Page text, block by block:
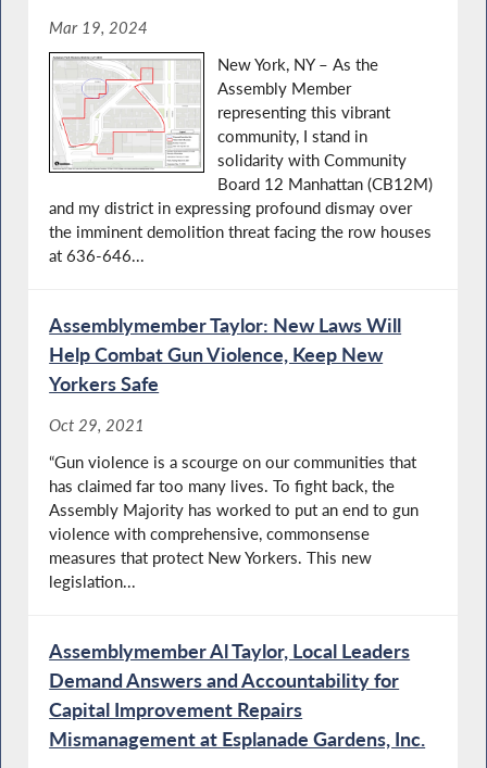
Mar 19, 2024
New York, NY – As the
Assembly Member
representing this vibrant
community, I stand in
solidarity with Community
Board 12 Manhattan (CB12M)
and my district in expressing profound dismay over
the imminent demolition threat facing the row houses
at 636-646...
Assemblymember Taylor: New Laws Will
Help Combat Gun Violence, Keep New
Yorkers Safe
Oct 29, 2021
“Gun violence is a scourge on our communities that
has claimed far too many lives. To fight back, the
Assembly Majority has worked to put an end to gun
violence with comprehensive, commonsense
measures that protect New Yorkers. This new
legislation...
Assemblymember Al Taylor, Local Leaders
Demand Answers and Accountability for
Capital Improvement Repairs
Mismanagement at Esplanade Gardens, Inc.